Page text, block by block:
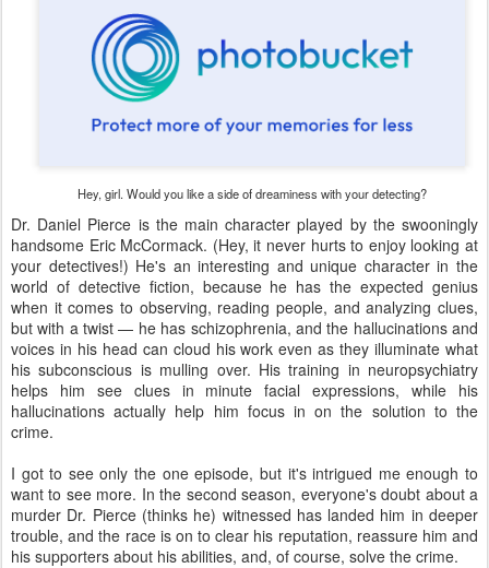
Hey, girl. Would you like a side of dreaminess with your detecting?
Dr. Daniel Pierce is the main character played by the swooningly
handsome Eric McCormack. (Hey, it never hurts to enjoy looking at
your detectives!) He's an interesting and unique character in the
world of detective fiction, because he has the expected genius
when it comes to observing, reading people, and analyzing clues,
but with a twist — he has schizophrenia, and the hallucinations and
voices in his head can cloud his work even as they illuminate what
his subconscious is mulling over. His training in neuropsychiatry
helps him see clues in minute facial expressions, while his
hallucinations actually help him focus in on the solution to the
crime.
I got to see only the one episode, but it's intrigued me enough to
want to see more. In the second season, everyone's doubt about a
murder Dr. Pierce (thinks he) witnessed has landed him in deeper
trouble, and the race is on to clear his reputation, reassure him and
his supporters about his abilities, and, of course, solve the crime.